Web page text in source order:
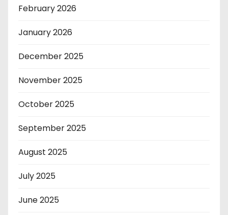
February 2026
January 2026
December 2025
November 2025
October 2025
September 2025
August 2025
July 2025
June 2025